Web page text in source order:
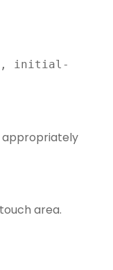
initial-
appropriately
area.